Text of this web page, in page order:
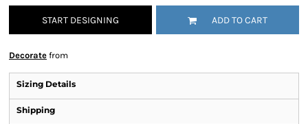
START DESIGNING ADD TO CART
Decorate from
Sizing Details
Shipping